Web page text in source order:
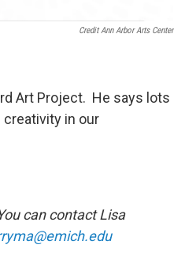
Credit Ann Arbor Arts Center
Art Project. He says lots
in our
can contact Lisa